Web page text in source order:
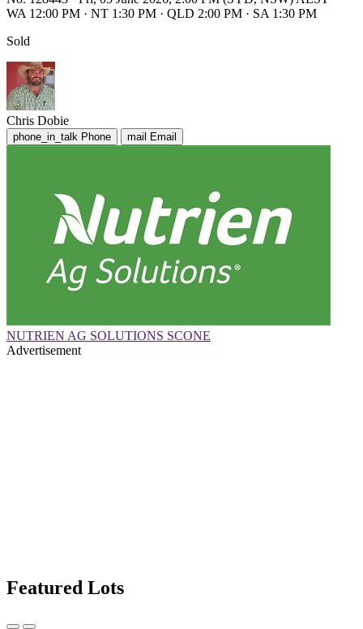
WA 12:00 PM · NT 1:30 PM · QLD 2:00 PM · SA 1:30 PM
Sold
Chris Dobie
phone_in_talk Phone mail Email
NUTRIEN AG SOLUTIONS SCONE
Advertisement
Featured Lots